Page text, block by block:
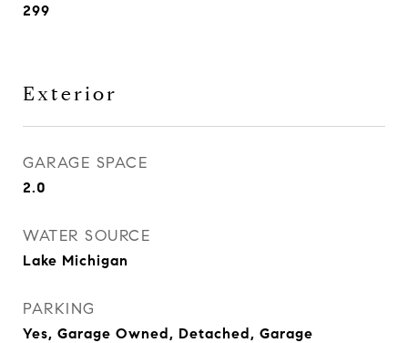
299
Exterior
GARAGE SPACE
2.0
WATER SOURCE
Lake Michigan
PARKING
Yes, Garage Owned, Detached, Garage